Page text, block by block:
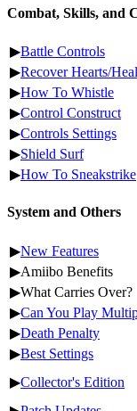
Combat, Skills, and
▶Battle Controls
▶Recover Hearts/
▶How To Whistle
▶Control Construct
▶Controls Settings
▶Shield Surf
▶How To Sneakstrike
System and Others
▶New Features
▶Amiibo Benefits
▶What Carries Over?
▶Can You Play
▶Death Penalty
▶Best Settings
▶Collector's Edition